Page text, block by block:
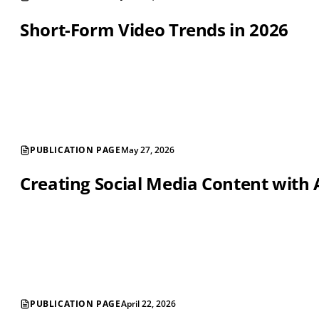
Short-Form Video Trends in 2026
PUBLICATION PAGEMay 27, 2026
Creating Social Media Content with
PUBLICATION PAGEApril 22, 2026